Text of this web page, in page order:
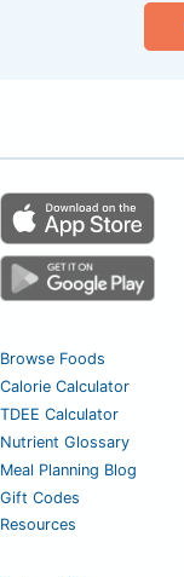
Browse Foods
Calorie Calculator
TDEE Calculator
Nutrient Glossary
Meal Planning Blog
Gift Codes
Resources